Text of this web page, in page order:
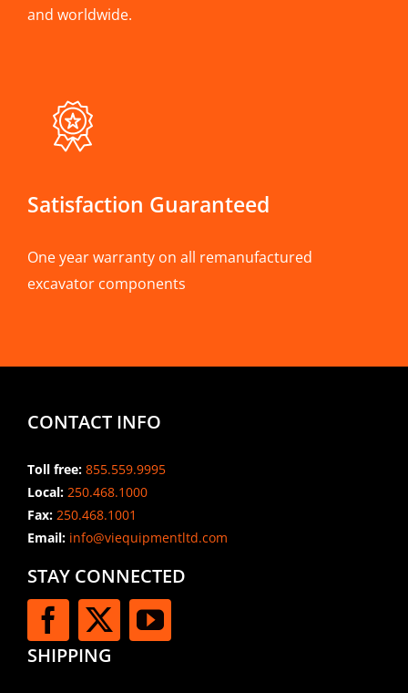
and worldwide.
Satisfaction Guaranteed
One year warranty on all remanufactured
excavator components
CONTACT INFO
Toll free: 855.559.9995
Local: 250.468.1000
Fax: 250.468.1001
Email:info@viequipmentltd.com
STAY CONNECTED
SHIPPING